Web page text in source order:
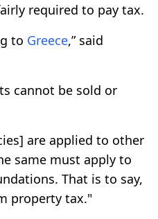
required to pay tax.
to Greece,” said
cannot be sold or
are applied to other
same must apply to
That is to say,
property tax."